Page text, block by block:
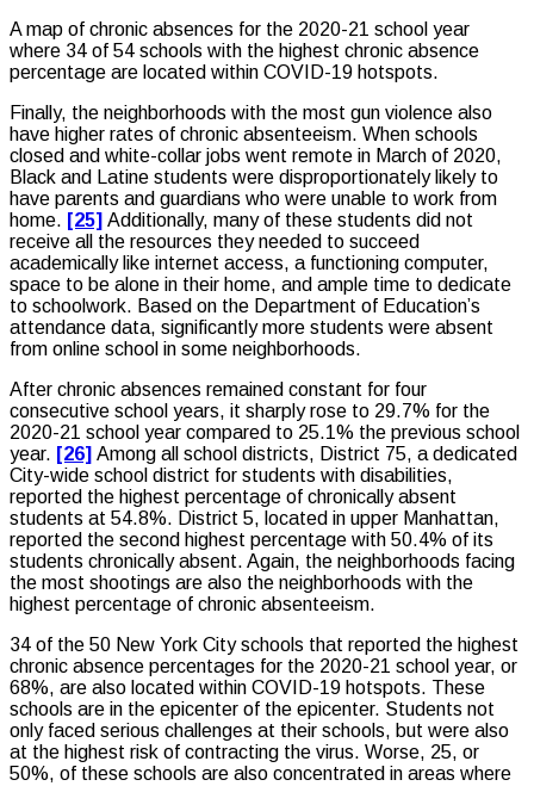
A map of chronic absences for the 2020-21 school year
where 34 of 54 schools with the highest chronic absence
percentage are located within COVID-19 hotspots.
Finally, the neighborhoods with the most gun violence also
have higher rates of chronic absenteeism. When schools
closed and white-collar jobs went remote in March of 2020,
Black and Latine students were disproportionately likely to
have parents and guardians who were unable to work from
home. [25] Additionally, many of these students did not
receive all the resources they needed to succeed
academically like internet access, a functioning computer,
space to be alone in their home, and ample time to dedicate
to schoolwork. Based on the Department of Education’s
attendance data, significantly more students were absent
from online school in some neighborhoods.
After chronic absences remained constant for four
consecutive school years, it sharply rose to 29.7% for the
2020-21 school year compared to 25.1% the previous school
year. [26] Among all school districts, District 75, a dedicated
City-wide school district for students with disabilities,
reported the highest percentage of chronically absent
students at 54.8%. District 5, located in upper Manhattan,
reported the second highest percentage with 50.4% of its
students chronically absent. Again, the neighborhoods facing
the most shootings are also the neighborhoods with the
highest percentage of chronic absenteeism.
34 of the 50 New York City schools that reported the highest
chronic absence percentages for the 2020-21 school year, or
68%, are also located within COVID-19 hotspots. These
schools are in the epicenter of the epicenter. Students not
only faced serious challenges at their schools, but were also
at the highest risk of contracting the virus. Worse, 25, or
50%, of these schools are also concentrated in areas where